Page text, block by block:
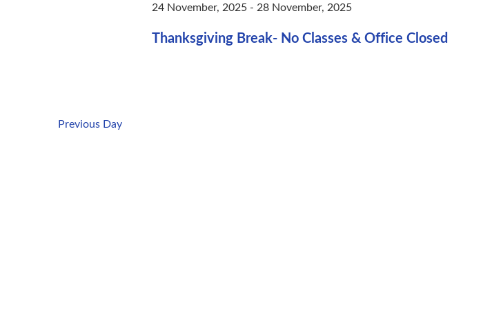
24 November, 2025- 28 November, 2025
Thanksgiving Break- No Classes & Office Closed
Previous Day